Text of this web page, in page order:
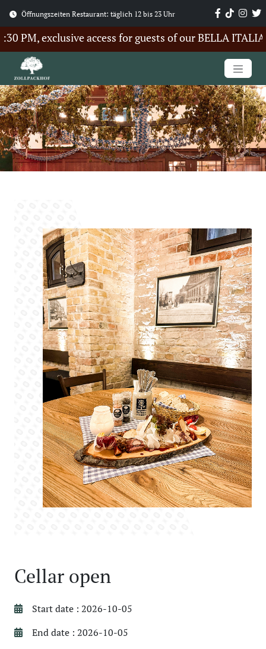
Öffnungszeiten Restaurant: täglich 12 bis 23 Uhr
exclusive access for guests of our BELLA ITALIA
Cellar open
Start date : 2026-10-05
End date : 2026-10-05